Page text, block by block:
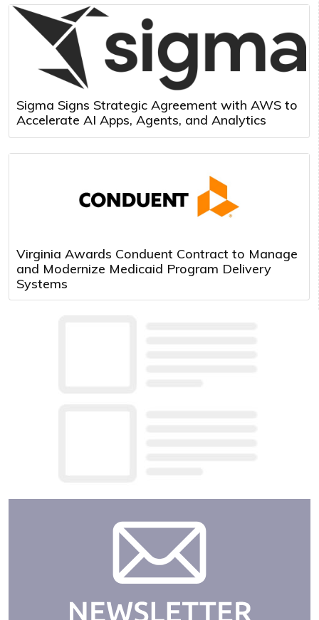
Sigma Signs Strategic Agreement with AWS to
Accelerate AI Apps, Agents, and Analytics
Virginia Awards Conduent Contract to Manage
and Modernize Medicaid Program Delivery
Systems